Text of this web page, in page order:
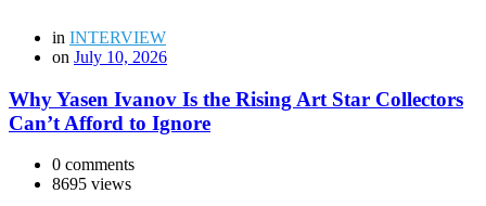
in INTERVIEW
on July 10, 2026
Why Yasen Ivanov Is the Rising Art Star Collectors
Can’t Afford to Ignore
0 comments
8695 views